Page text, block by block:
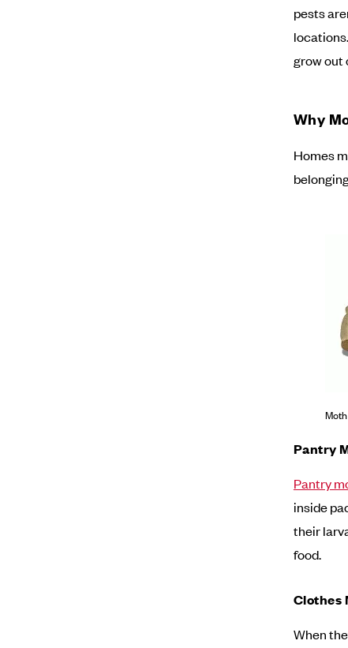
pests
grow out
Why
Homes
Pantry
Pantry
inside
their
food.
Clothes
When